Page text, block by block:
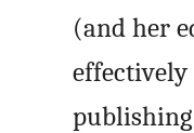
(and her
effectively